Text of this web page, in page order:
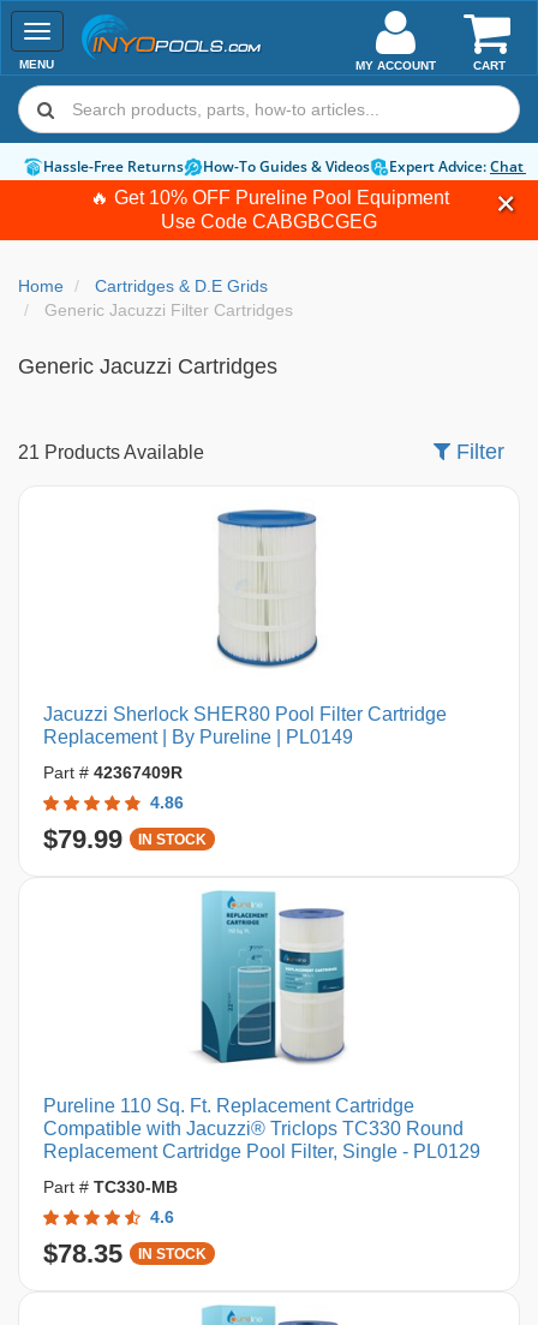
🔥 Get 10% OFF Pureline Pool Equipment
Use Code CABGBCGEG
Toggle
navigation
MENU CART
MY ACCOUNT
Hassle-Free Returns How-To Guides & Videos Expert Advice:Chat
Home
Cartridges & D.E Grids
Generic Jacuzzi Filter Cartridges
Generic Jacuzzi Cartridges
21 Products Available Filter
Jacuzzi Sherlock SHER80 Pool Filter Cartridge
Replacement | By Pureline | PL0149
Part # 42367409R
4.86
$79.99 IN STOCK
Pureline 110 Sq. Ft. Replacement Cartridge
Compatible with Jacuzzi® Triclops TC330 Round
Replacement Cartridge Pool Filter, Single - PL0129
Part # TC330-MB
4.6
$78.35 IN STOCK